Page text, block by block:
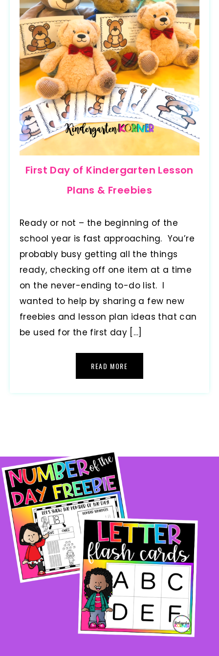
First Day of Kindergarten Lesson
Plans & Freebies
Ready or not – the beginning of the
school year is fast approaching. You’re
probably busy getting all the things
ready, checking off one item at a time
on the never-ending to-do list. I
wanted to help by sharing a few new
freebies and lesson plan ideas that can
be used for the first day […]
READ MORE